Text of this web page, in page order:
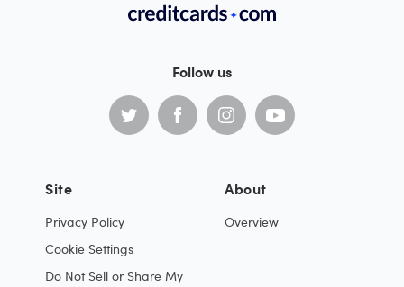
Follow us
Site
Privacy Policy
Cookie Settings
Do Not Sell or Share My
About
Overview